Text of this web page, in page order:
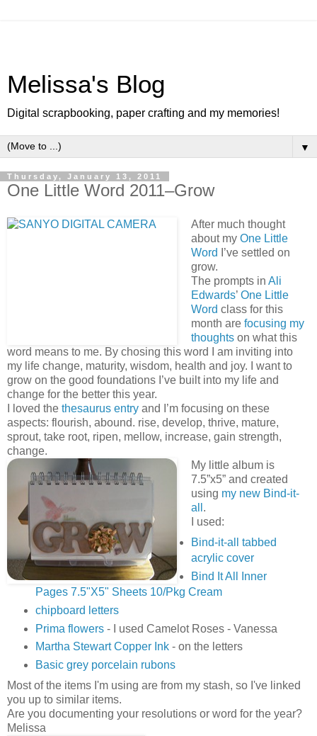
Melissa's Blog
Digital scrapbooking, paper crafting and my memories!
▼
Thursday, January 13, 2011
One Little Word 2011–Grow
After much thought
about my One Little
Word
I’ve settled on
grow.
The prompts in Ali
Edwards’ One Little
Word class for this
month are focusing my
thoughts on what this
word means to me. By chosing this word I am inviting into
my life change, maturity, wisdom, health and joy. I want to
grow on the good foundations I’ve built into my life and
change for the better this year.
I loved the thesaurus entry and I’m focusing on these
aspects: flourish, abound. rise, develop, thrive, mature,
sprout, take root, ripen, mellow, increase, gain strength,
change.
My little album is
7.5”x5” and created
using my new Bind-it-
all .
I used:
Bind-it-all tabbed
acrylic cover
Bind It All Inner
Pages 7.5"X5" Sheets 10/Pkg Cream
chipboard letters
Prima flowers- I used Camelot Roses - Vanessa
Martha Stewart Copper Ink- on the letters
Basic grey porcelain rubons
Most of the items I'm using are from my stash, so I've linked
you up to similar items.
Are you documenting your resolutions or word for the year?
Melissa